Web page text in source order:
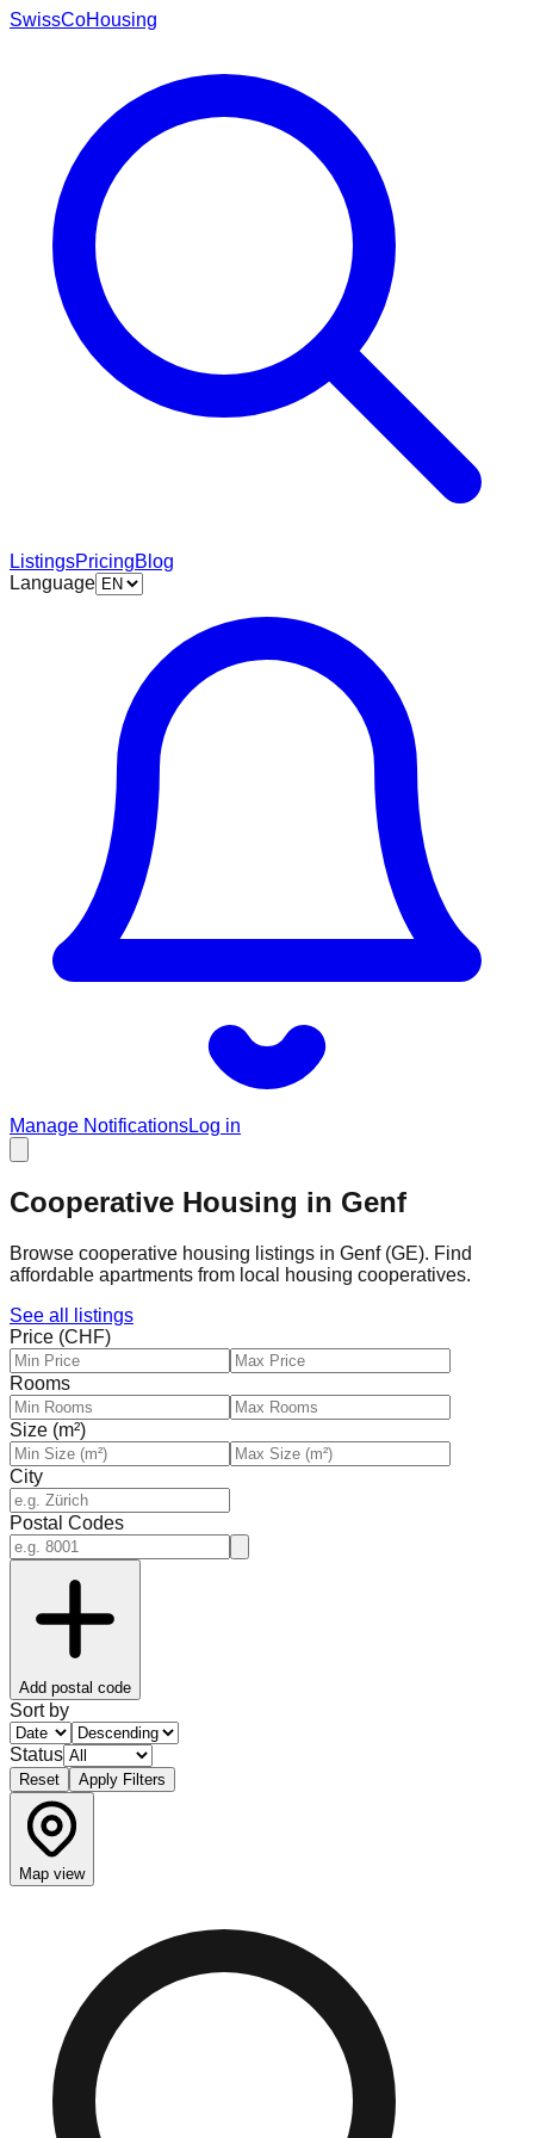
SwissCoHousing
ListingsPricingBlog
Language
Manage NotificationsLog in
Cooperative Housing in Genf
Browse cooperative housing listings in Genf (GE). Find
affordable apartments from local housing cooperatives.
See all listings
Price (CHF)
Rooms
Size (m²)
City
Postal Codes
Add postal code
Sort by
Status
Reset Apply Filters
Map view